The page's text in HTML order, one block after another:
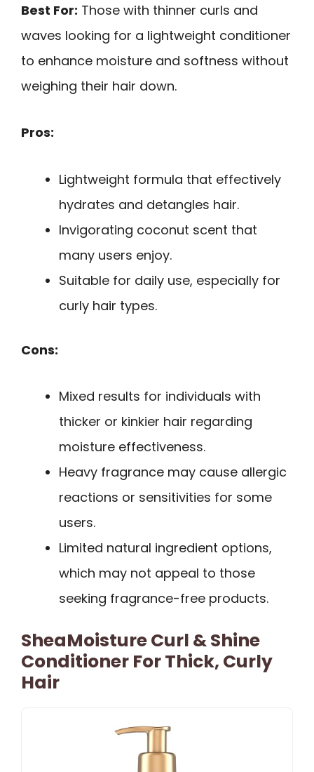
Best For: Those with thinner curls and
waves looking for a lightweight conditioner
to enhance moisture and softness without
weighing their hair down.
Pros:
Lightweight formula that effectively
hydrates and detangles hair.
Invigorating coconut scent that
many users enjoy.
Suitable for daily use, especially for
curly hair types.
Cons:
Mixed results for individuals with
thicker or kinkier hair regarding
moisture effectiveness.
Heavy fragrance may cause allergic
reactions or sensitivities for some
users.
Limited natural ingredient options,
which may not appeal to those
seeking fragrance-free products.
SheaMoisture Curl & Shine
Conditioner For Thick, Curly
Hair